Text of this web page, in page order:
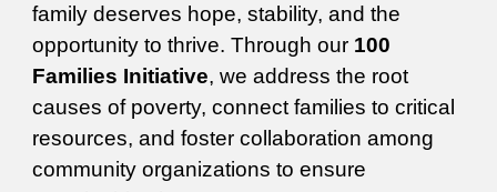
family deserves hope, stability, and the
opportunity to thrive. Through our 100
Families Initiative, we address the root
causes of poverty, connect families to critical
resources, and foster collaboration among
community organizations to ensure